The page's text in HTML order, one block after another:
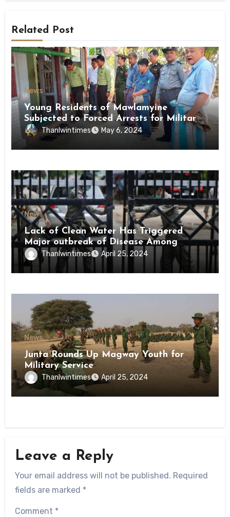
Related Post
News
Young Residents of Mawlamyine
Subjected to Forced Arrests for Military
Conscription Mon State
Thanlwintimes May 6, 2024
News
Lack of Clean Water Has Triggered
Major outbreak of Disease Among
Inmates of Kyaikmaraw Prison Mon
State
Thanlwintimes April 25, 2024
News
Junta Rounds Up Magway Youth for
Military Service
Thanlwintimes April 25, 2024
Leave a Reply
Your email address will not be published. Required
fields are marked *
Comment *